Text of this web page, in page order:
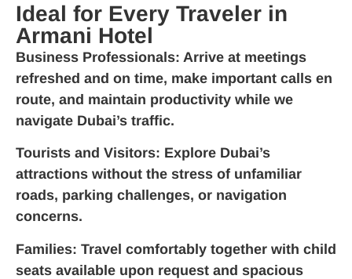
Ideal for Every Traveler in
Armani Hotel
Business Professionals: Arrive at meetings
refreshed and on time, make important calls en
route, and maintain productivity while we
navigate Dubai’s traffic.
Tourists and Visitors: Explore Dubai’s
attractions without the stress of unfamiliar
roads, parking challenges, or navigation
concerns.
Families: Travel comfortably together with child
seats available upon request and spacious